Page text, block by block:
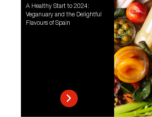
A Healthy Start to 2024:
Veganuary and the Delightful
Flavours of Spain